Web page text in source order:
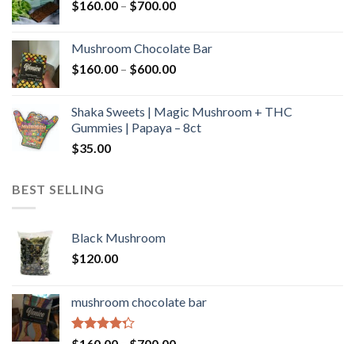
$590.00
$160.00 – $700.00Price
through
$700.00
Mushroom Chocolate Bar
$160.00 – $600.00Price
through
$600.00
Shaka Sweets | Magic Mushroom + THC
Gummies | Papaya – 8ct
$35.00
BEST SELLING
Black Mushroom
$120.00
mushroom chocolate bar